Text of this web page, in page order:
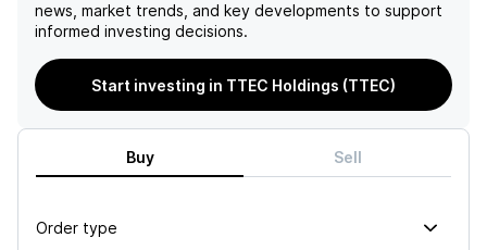
news, market trends, and key developments to support
informed investing decisions.
Start investing in TTEC Holdings (TTEC)
Buy Sell
Order type